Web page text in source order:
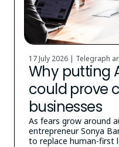
17 July 2026 | Telegraph
Why putting
could prove
businesses
As fears grow around
entrepreneur Sonya
to replace human-first